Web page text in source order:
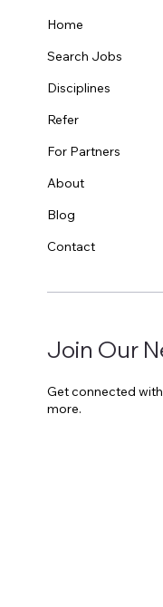
Home
Search Jobs
Disciplines
Refer
For Partners
About
Blog
Contact
Join Our
Get connected
more.